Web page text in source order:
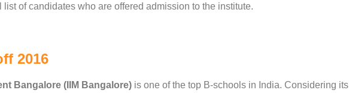
list of candidates who are offered admission to the institute.
2016
Bangalore (IIM Bangalore) is one of the top B-schools in India. Considering its